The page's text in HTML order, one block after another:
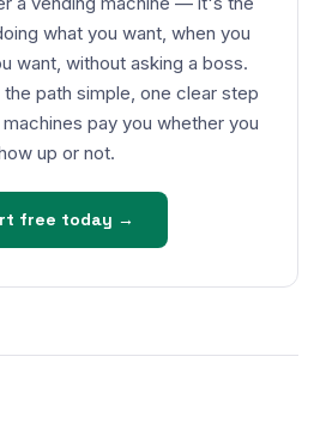
what you want, when you
want, without asking a boss.
path simple, one clear step
pay you whether you
up or not.
free today →